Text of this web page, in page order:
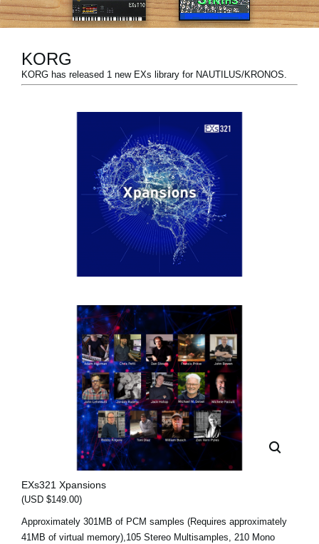
Social Media
About KORG
KORG
KORG has released 1 new EXs library for NAUTILUS/KRONOS.
EXs321 Xpansions
(USD $149.00)
Approximately 301MB of PCM samples (Requires approximately
41MB of virtual memory),105 Stereo Multisamples, 210 Mono